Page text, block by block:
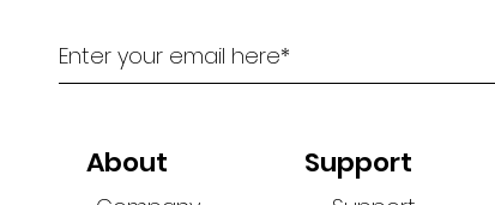
Support
About